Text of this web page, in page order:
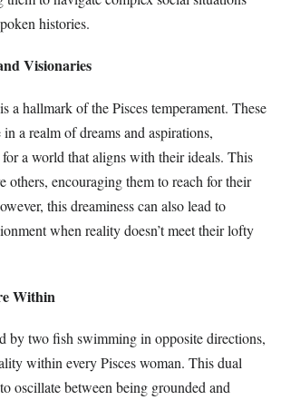
histories.
Visionaries
a hallmark of the Pisces temperament. These
a realm of dreams and aspirations,
a world that aligns with their ideals. This
others, encouraging them to reach for their
this dreaminess can also lead to
when reality doesn’t meet their lofty
Within
by two fish swimming in opposite directions,
within every Pisces woman. This dual
oscillate between being grounded and